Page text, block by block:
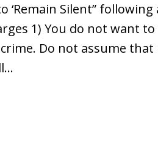
‘Remain Silent”
1) You do not want
Do not assume that